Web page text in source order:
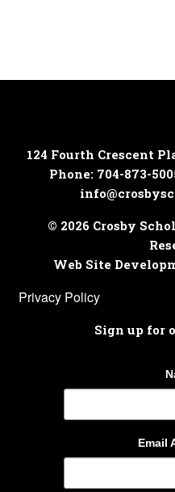
124 Fourth Crescent
Phone: 704-873-
© 2026 Crosby
Web Site
Privacy Policy
Sign up for
Email